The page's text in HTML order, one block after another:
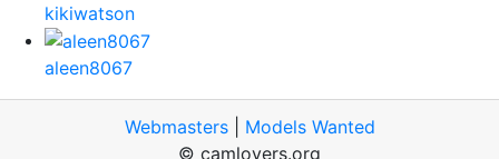
kikiwatson
aleen8067
Webmasters| Models Wanted
© camlovers.org